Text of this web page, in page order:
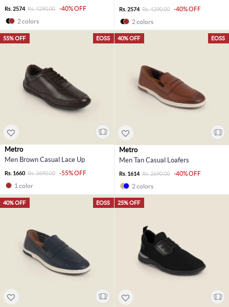
Rs. 2574 Rs. 4290.00
-40% OFF
2 colors
Rs. 2574 Rs. 4290.00
-40% OFF
2 colors
EOSS
55% OFF
Metro
Men Brown Casual Lace Up
Rs. 1660 Rs. 3690.00
-55% OFF
1 color
EOSS
40% OFF
Metro
Men Tan Casual Loafers
Rs. 1614 Rs. 2690.00
-40% OFF
2 colors
EOSS
40% OFF 25% OFF